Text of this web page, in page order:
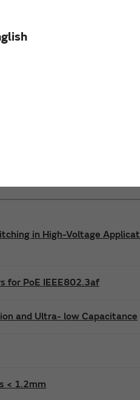
in High-Voltage
for PoE IEEE802.3af
and Ultra- low Capacitance
< 1.2mm